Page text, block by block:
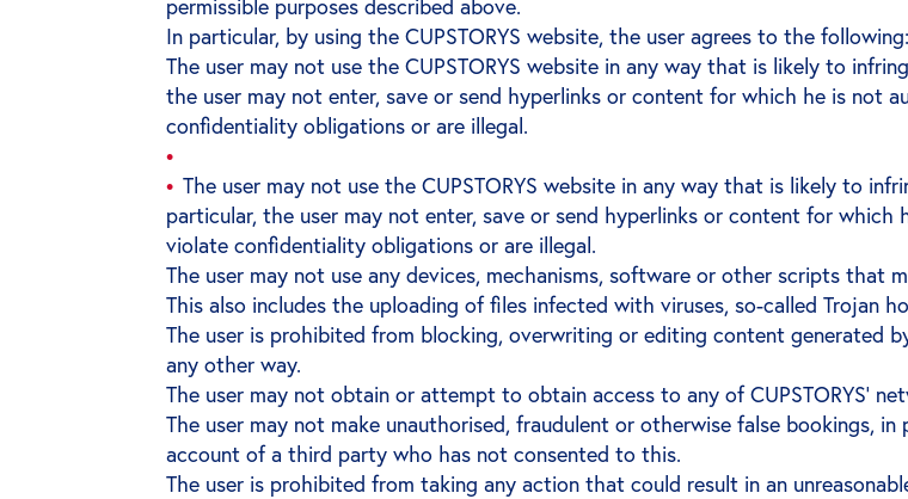
permissible purposes described above.
In particular, by using the CUPSTORYS website, the user agrees to the following:
The user may not use the CUPSTORYS website in any way that is likely to
the user may not enter, save or send hyperlinks or content for which he is not
confidentiality obligations or are illegal.
The user may not use the CUPSTORYS website in any way that is likely to
particular, the user may not enter, save or send hyperlinks or content for
violate confidentiality obligations or are illegal.
The user may not use any devices, mechanisms, software or other scripts that
This also includes the uploading of files infected with viruses, so-called Trojan
The user is prohibited from blocking, overwriting or editing content generated
any other way.
The user may not obtain or attempt to obtain access to any of CUPSTORYS'
The user may not make unauthorised, fraudulent or otherwise false bookings,
account of a third party who has not consented to this.
The user is prohibited from taking any action that could result in an